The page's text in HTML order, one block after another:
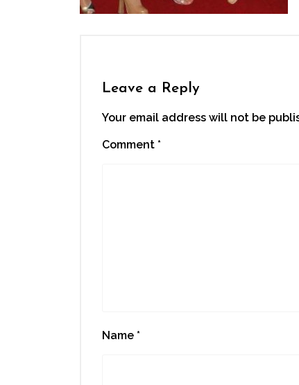
Leave a Reply
Your email address will not be
Comment *
Name *